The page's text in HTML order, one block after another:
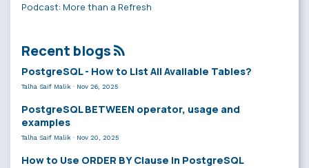
Podcast: More than a Refresh
Recent blogs
PostgreSQL - How to List All Available Tables?
Talha Saif Malik · Nov 26, 2025
PostgreSQL BETWEEN operator, usage and
examples
Talha Saif Malik · Nov 20, 2025
How to Use ORDER BY Clause in PostgreSQL